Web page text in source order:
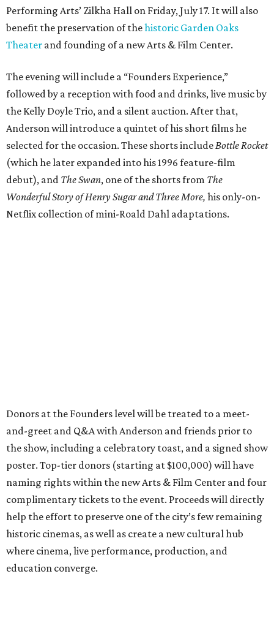
Performing Arts’ Zilkha Hall on Friday, July 17. It will also
benefit the preservation of thehistoric Garden Oaks
Theater and founding of a new Arts & Film Center.
The evening will include a “Founders Experience,”
followed by a reception with food and drinks, live music by
the Kelly Doyle Trio, and a silent auction. After that,
Anderson will introduce a quintet of his short films he
selected for the occasion. These shorts include Bottle Rocket
(which he later expanded into his 1996 feature-film
debut), and The Swan, one of the shorts from The
Wonderful Story of Henry Sugar and Three More, his only-on-
Netflix collection of mini-Roald Dahl adaptations.
Donors at the Founders level will be treated to a meet-
and-greet and Q&A with Anderson and friends prior to
the show, including a celebratory toast, and a signed show
poster. Top-tier donors (starting at $100,000) will have
naming rights within the new Arts & Film Center and four
complimentary tickets to the event. Proceeds will directly
help the effort to preserve one of the city’s few remaining
historic cinemas, as well as create a new cultural hub
where cinema, live performance, production, and
education converge.